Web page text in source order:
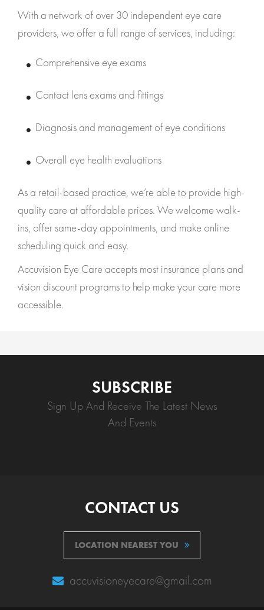
With a network of over 30 independent eye care
providers, we offer a full range of services, including:
Comprehensive eye exams
Contact lens exams and fittings
Diagnosis and management of eye conditions
Overall eye health evaluations
As a retail-based practice, we’re able to provide high-
quality care at affordable prices. We welcome walk-
ins, offer same-day appointments, and make online
scheduling quick and easy.
Accuvision Eye Care accepts most insurance plans and
vision discount programs to help make your care more
accessible.
SUBSCRIBE
Sign Up And Receive The Latest News
And Events
CONTACT US
LOCATION NEAREST YOU
accuvisioneyecare@gmail.com